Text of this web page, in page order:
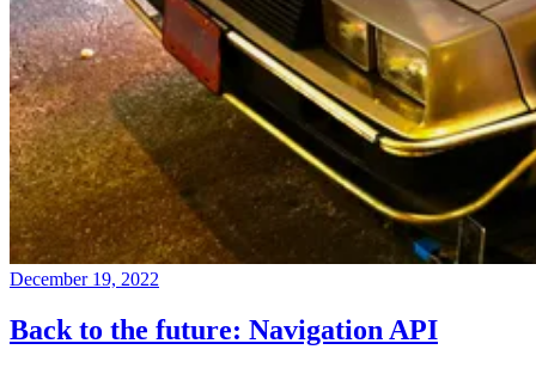
December 19, 2022
Back to the future: Navigation API